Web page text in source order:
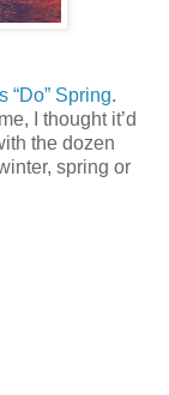
“Do” Spring.
I thought it’d
the dozen
spring or